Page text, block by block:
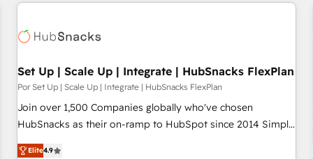
Set Up | Scale Up | Integrate | HubSnacks FlexPlan
Por Set Up | Scale Up | Integrate | HubSnacks FlexPlan
Join over 1,500 Companies globally who've chosen
HubSnacks as their on-ramp to HubSpot since 2014 Simple
pay-as-you-go plans that accelerate value... 1️⃣ Set Up |
Elite4.9